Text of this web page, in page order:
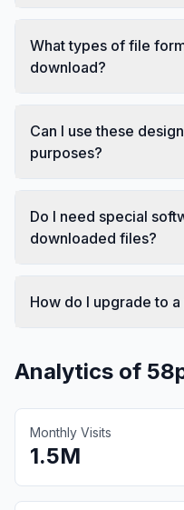
What types of file
download?
Can I use these
purposes?
Do I need special
downloaded files?
How do I upgrade to
Analytics of
Monthly Visits
1.5M